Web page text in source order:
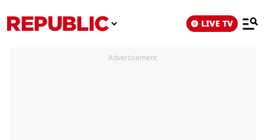
LIVE TV
Advertisement